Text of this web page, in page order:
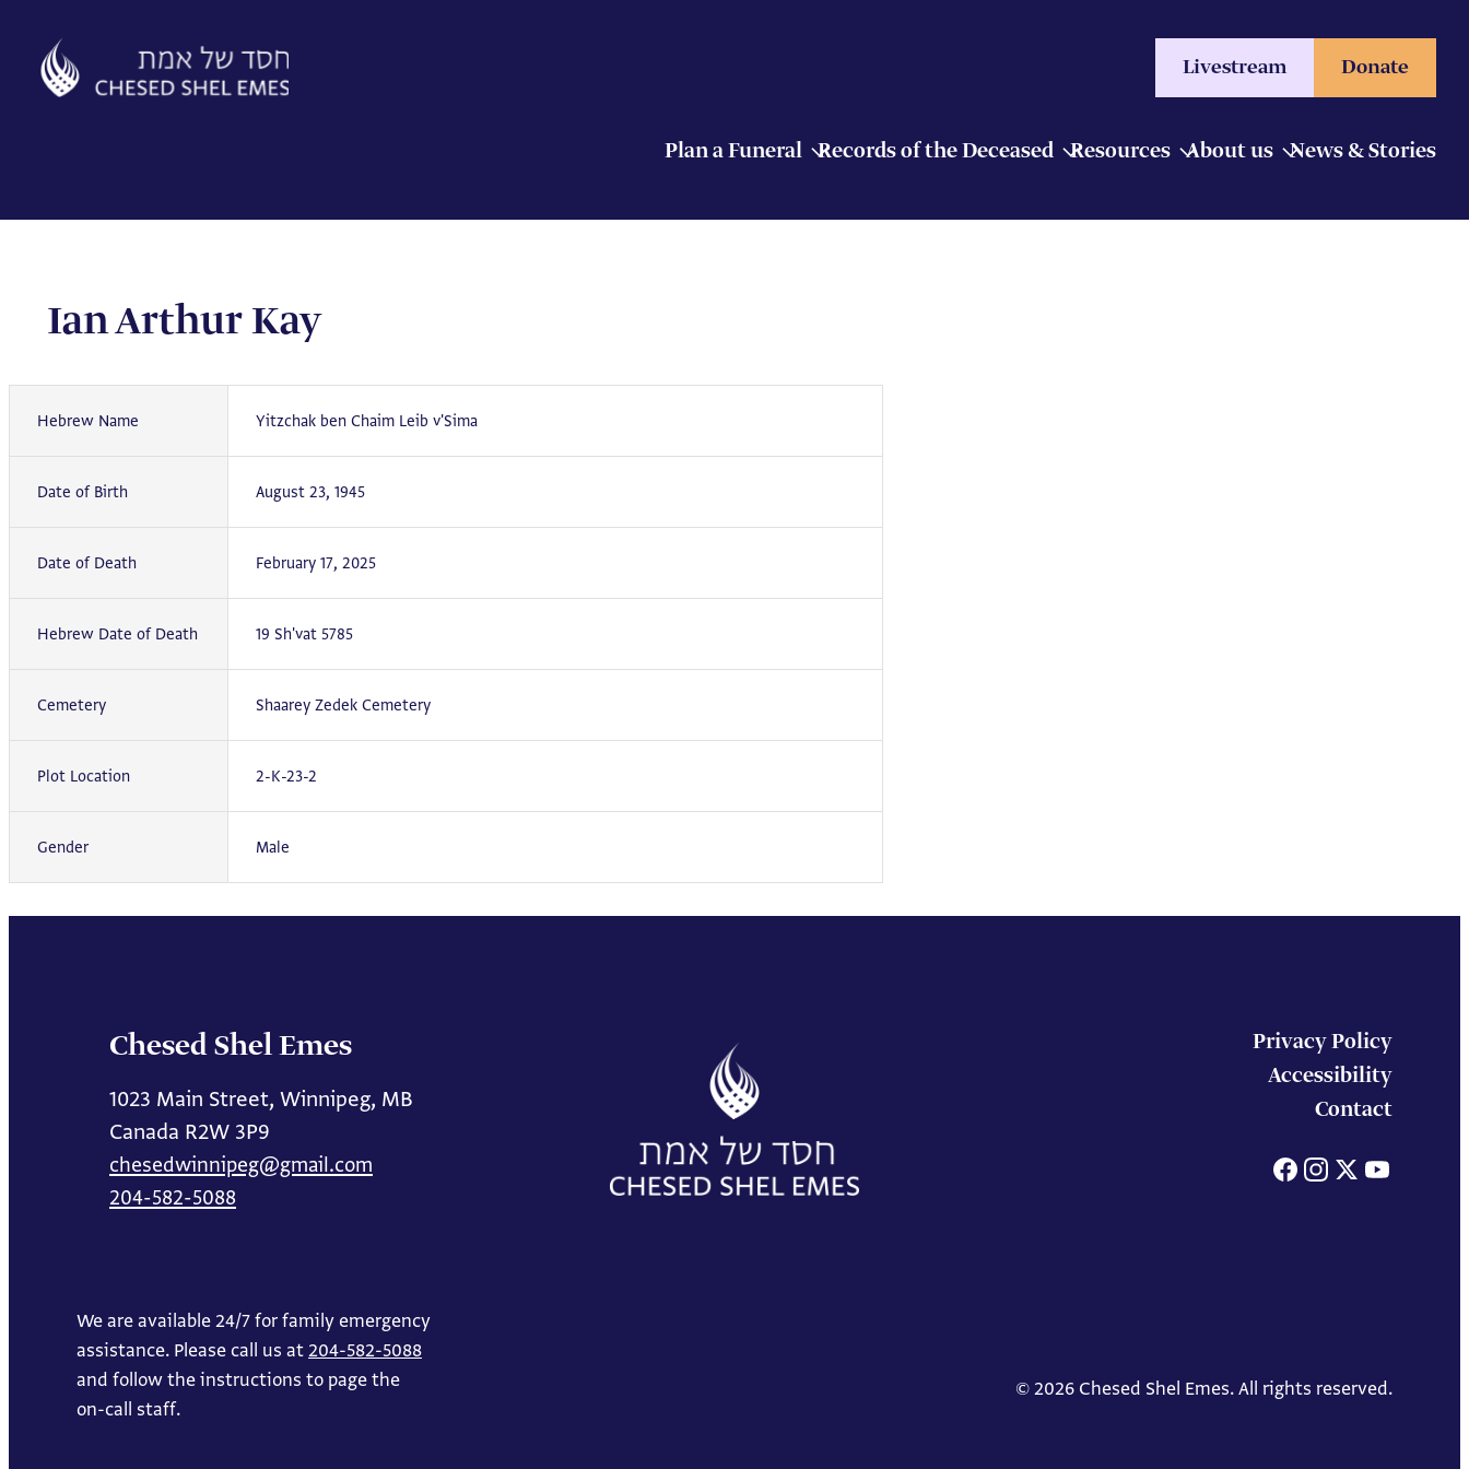
content
Livestream Donate
Plan a Funeral Records of the Deceased Resources About us News & Stories
Ian Arthur Kay
Hebrew Name Yitzchak ben Chaim Leib v'Sima
Date of Birth August 23, 1945
Date of Death February 17, 2025
Hebrew Date of Death 19 Sh'vat 5785
Cemetery Shaarey Zedek Cemetery
Plot Location 2-K-23-2
Gender Male
Chesed Shel Emes
1023 Main Street, Winnipeg, MB
Canada R2W 3P9
chesedwinnipeg@gmail.com
204-582-5088
Privacy Policy
Accessibility
Contact
Facebook
We are available 24/7 for family emergency
assistance. Please call us at204-582-5088
and follow the instructions to page the
on-call staff.
© 2026 Chesed Shel Emes. All rights reserved.